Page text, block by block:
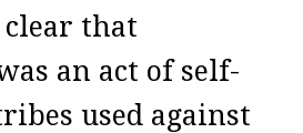
clear that
an act of self-
used against